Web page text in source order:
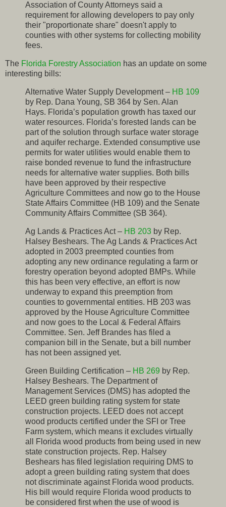
Association of County Attorneys said a
requirement for allowing developers to pay only
their "proportionate share" doesn't apply to
counties with other systems for collecting mobility
fees.
The Florida Forestry Association has an update on some
interesting bills:
Alternative Water Supply Development – HB 109
by Rep. Dana Young, SB 364 by Sen. Alan
Hays. Florida’s population growth has taxed our
water resources. Florida’s forested lands can be
part of the solution through surface water storage
and aquifer recharge. Extended consumptive use
permits for water utilities would enable them to
raise bonded revenue to fund the infrastructure
needs for alternative water supplies. Both bills
have been approved by their respective
Agriculture Committees and now go to the House
State Affairs Committee (HB 109) and the Senate
Community Affairs Committee (SB 364).
Ag Lands & Practices Act – HB 203 by Rep.
Halsey Beshears. The Ag Lands & Practices Act
adopted in 2003 preempted counties from
adopting any new ordinance regulating a farm or
forestry operation beyond adopted BMPs. While
this has been very effective, an effort is now
underway to expand this preemption from
counties to governmental entities. HB 203 was
approved by the House Agriculture Committee
and now goes to the Local & Federal Affairs
Committee. Sen. Jeff Brandes has filed a
companion bill in the Senate, but a bill number
has not been assigned yet.
Green Building Certification – HB 269 by Rep.
Halsey Beshears. The Department of
Management Services (DMS) has adopted the
LEED green building rating system for state
construction projects. LEED does not accept
wood products certified under the SFI or Tree
Farm system, which means it excludes virtually
all Florida wood products from being used in new
state construction projects. Rep. Halsey
Beshears has filed legislation requiring DMS to
adopt a green building rating system that does
not discriminate against Florida wood products.
His bill would require Florida wood products to
be considered first when the use of wood is